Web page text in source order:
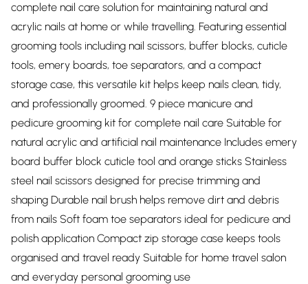
complete nail care solution for maintaining natural and
acrylic nails at home or while travelling. Featuring essential
grooming tools including nail scissors, buffer blocks, cuticle
tools, emery boards, toe separators, and a compact
storage case, this versatile kit helps keep nails clean, tidy,
and professionally groomed. 9 piece manicure and
pedicure grooming kit for complete nail care Suitable for
natural acrylic and artificial nail maintenance Includes emery
board buffer block cuticle tool and orange sticks Stainless
steel nail scissors designed for precise trimming and
shaping Durable nail brush helps remove dirt and debris
from nails Soft foam toe separators ideal for pedicure and
polish application Compact zip storage case keeps tools
organised and travel ready Suitable for home travel salon
and everyday personal grooming use